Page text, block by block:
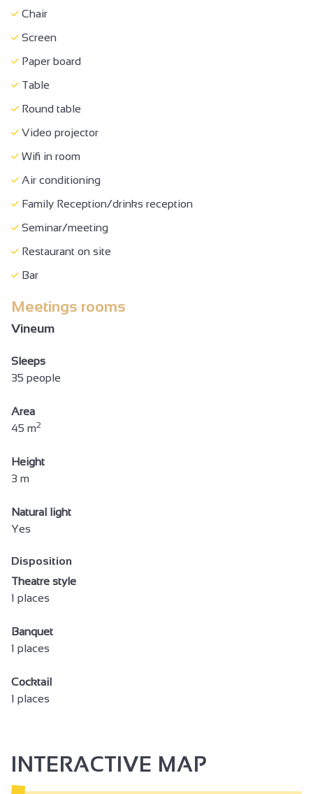
Chair
Screen
Paper board
Table
Round table
Video projector
Wifi in room
Air conditioning
Family Reception/drinks reception
Seminar/meeting
Restaurant on site
Bar
Meetings rooms
Vineum
Sleeps
35 people
Area
45 m2
Height
3 m
Natural light
Yes
Disposition
Theatre style
1 places
Banquet
1 places
Cocktail
1 places
INTERACTIVE MAP